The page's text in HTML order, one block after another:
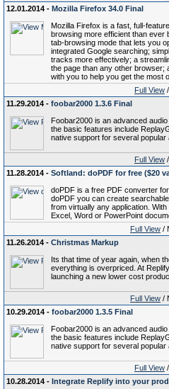
12.01.2014 - Mozilla Firefox 34.0 Final
Mozilla Firefox is a fast, full-
browsing more efficient than ever
tab-browsing mode that lets you
integrated Google searching;
tracks more effectively; a
the page than any other browser;
with you to help you get the most
Full View
11.29.2014 - foobar2000 1.3.6 Final
Foobar2000 is an advanced
the basic features include
native support for several popular
Full View
11.28.2014 - Softland: doPDF for free ($20
doPDF is a free PDF converter
doPDF you can create
from virtually any application.
Excel, Word or PowerPoint
Full View /
11.26.2014 - Christmas Markup
Its that time of year again, when
everything is overpriced. At
launching a new lower cost
Full View /
10.29.2014 - foobar2000 1.3.5 Final
Foobar2000 is an advanced
the basic features include
native support for several popular
Full View
10.28.2014 - Integrate Replify into your